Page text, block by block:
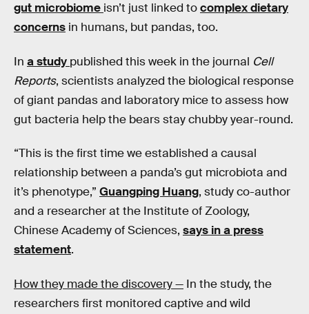
gut microbiome isn’t just linked tocomplex dietary
concerns in humans, but pandas, too.
In a study published this week in the journal Cell
Reports, scientists analyzed the biological response
of giant pandas and laboratory mice to assess how
gut bacteria help the bears stay chubby year-round.
“This is the first time we established a causal
relationship between a panda’s gut microbiota and
it’s phenotype,” Guangping Huang, study co-author
and a researcher at the Institute of Zoology,
Chinese Academy of Sciences, says in a press
statement.
How they made the discovery — In the study, the
researchers first monitored captive and wild